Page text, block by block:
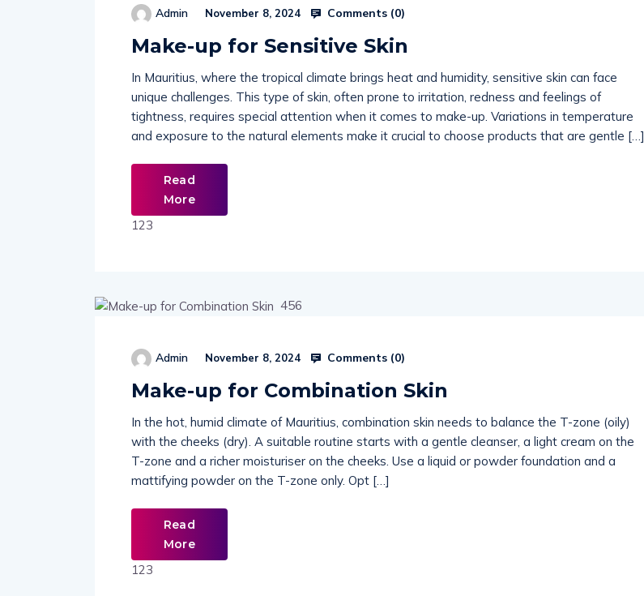
Admin November 8, 2024 Comments (0)
Make-up for Sensitive Skin
In Mauritius, where the tropical climate brings heat and humidity, sensitive skin can face
unique challenges. This type of skin, often prone to irritation, redness and feelings of
tightness, requires special attention when it comes to make-up. Variations in temperature
and exposure to the natural elements make it crucial to choose products that are gentle […]
Read
More
123
456
Admin November 8, 2024 Comments (0)
Make-up for Combination Skin
In the hot, humid climate of Mauritius, combination skin needs to balance the T-zone (oily)
with the cheeks (dry). A suitable routine starts with a gentle cleanser, a light cream on the
T-zone and a richer moisturiser on the cheeks. Use a liquid or powder foundation and a
mattifying powder on the T-zone only. Opt […]
Read
More
123